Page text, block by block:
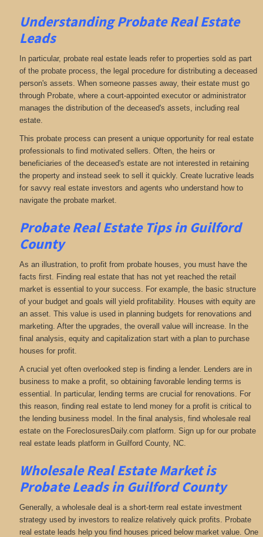
Understanding Probate Real Estate
Leads
In particular, probate real estate leads refer to properties sold as part
of the probate process, the legal procedure for distributing a deceased
person's assets. When someone passes away, their estate must go
through Probate, where a court-appointed executor or administrator
manages the distribution of the deceased's assets, including real
estate.
This probate process can present a unique opportunity for real estate
professionals to find motivated sellers. Often, the heirs or
beneficiaries of the deceased's estate are not interested in retaining
the property and instead seek to sell it quickly. Create lucrative leads
for savvy real estate investors and agents who understand how to
navigate the probate market.
Probate Real Estate Tips in Guilford
County
As an illustration, to profit from probate houses, you must have the
facts first. Finding real estate that has not yet reached the retail
market is essential to your success. For example, the basic structure
of your budget and goals will yield profitability. Houses with equity are
an asset. This value is used in planning budgets for renovations and
marketing. After the upgrades, the overall value will increase. In the
final analysis, equity and capitalization start with a plan to purchase
houses for profit.
A crucial yet often overlooked step is finding a lender. Lenders are in
business to make a profit, so obtaining favorable lending terms is
essential. In particular, lending terms are crucial for renovations. For
this reason, finding real estate to lend money for a profit is critical to
the lending business model. In the final analysis, find wholesale real
estate on the ForeclosuresDaily.com platform. Sign up for our probate
real estate leads platform in Guilford County, NC.
Wholesale Real Estate Market is
Probate Leads in Guilford County
Generally, a wholesale deal is a short-term real estate investment
strategy used by investors to realize relatively quick profits. Probate
real estate leads help you find houses priced below market value. One